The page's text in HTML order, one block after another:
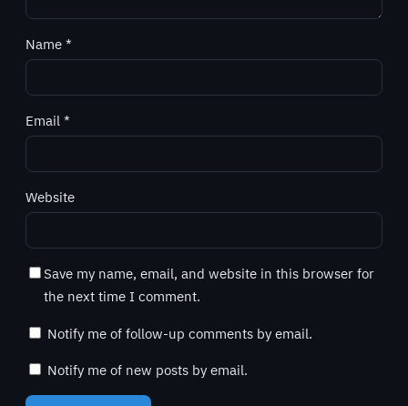
Name *
Email *
Website
Save my name, email, and website in this browser for
the next time I comment.
Notify me of follow-up comments by email.
Notify me of new posts by email.